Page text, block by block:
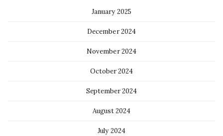
January 2025
December 2024
November 2024
October 2024
September 2024
August 2024
July 2024